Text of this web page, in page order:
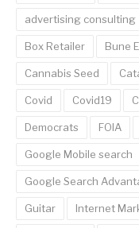
advertising consulting
Box Retailer Bune
Cannabis Seed
Covid Covid19
Democrats FOIA
Google Mobile search
Google Search
Guitar Internet